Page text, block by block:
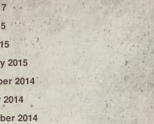
2015
2014
2014
2014